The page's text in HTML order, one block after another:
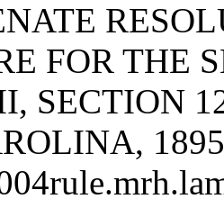
FOR THE
SECTION